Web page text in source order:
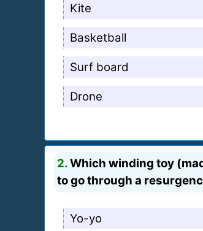
Kite
Basketball
Surf board
Drone
2.Which winding toy
to go through a
Yo-yo